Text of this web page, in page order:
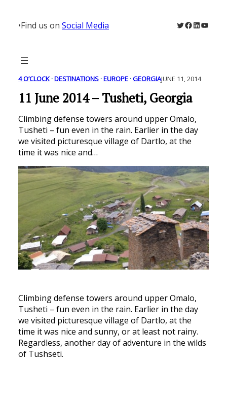
content
•Find us on Social Media Twitter
Facebook
LinkedIn
4 O’CLOCK · DESTINATIONS · EUROPE · GEORGIAJUNE 11, 2014
11 June 2014 – Tusheti, Georgia
Climbing defense towers around upper Omalo,
Tusheti – fun even in the rain. Earlier in the day
we visited picturesque village of Dartlo, at the
time it was nice and…
Climbing defense towers around upper Omalo,
Tusheti – fun even in the rain. Earlier in the day
we visited picturesque village of Dartlo, at the
time it was nice and sunny, or at least not rainy.
Regardless, another day of adventure in the wilds
of Tushseti.